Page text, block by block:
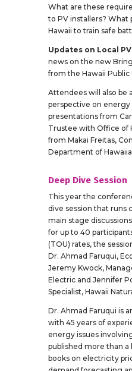
What are these
to PV installers? What
Hawaii to train safe
Updates on Local
news on the new
from the Hawaii
Attendees will also be
perspective on
presentations from
Trustee with Office of
from Makai Freitas,
Department of
Deep Dive Session
This year the
dive session that runs
main stage
for up to 40
(TOU) rates, the
Dr. Ahmad Faruqui,
Jeremy Kwock,
Electric and Jennifer
Specialist, Hawaii
Dr. Ahmad Faruqui is
with 45 years of
energy issues
published more than a
books on electricity